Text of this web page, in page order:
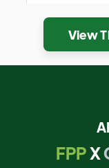
View
FPPX